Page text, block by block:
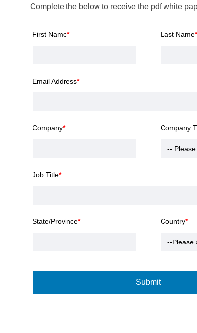
Complete the below to receive the pdf white
First Name* Last Name*
Email Address*
Company* Company
Job Title*
State/Province* Country*